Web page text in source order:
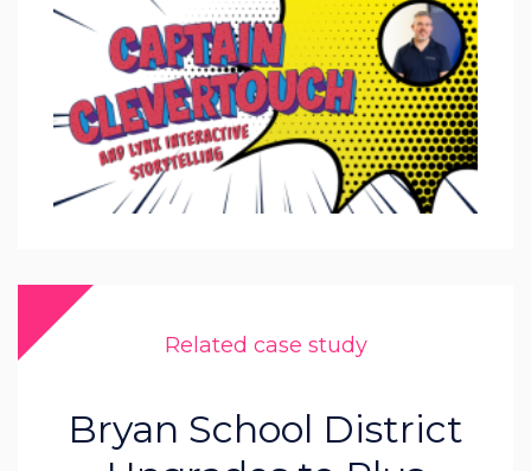
Related case study
Bryan School District